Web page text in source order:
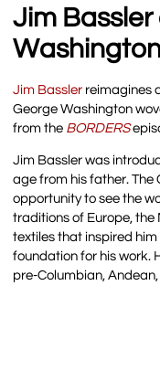
Jim Bassler
Jim Bassler reimagines
George Washington
from the BORDERS
Jim Bassler was
age from his father. The
opportunity to see the
traditions of Europe, the
textiles that inspired
foundation for his work.
pre-Columbian,